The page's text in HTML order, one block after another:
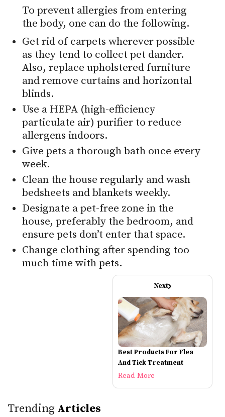
To prevent allergies from entering
the body, one can do the following.
Get rid of carpets wherever possible
as they tend to collect pet dander.
Also, replace upholstered furniture
and remove curtains and horizontal
blinds.
Use a HEPA (high-efficiency
particulate air) purifier to reduce
allergens indoors.
Give pets a thorough bath once every
week.
Clean the house regularly and wash
bedsheets and blankets weekly.
Designate a pet-free zone in the
house, preferably the bedroom, and
ensure pets don’t enter that space.
Change clothing after spending too
much time with pets.
Next
Best Products For Flea
And Tick Treatment
Read More
Trending Articles